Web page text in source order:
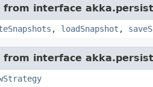
from interface
, loadSnapshot ,
from interface